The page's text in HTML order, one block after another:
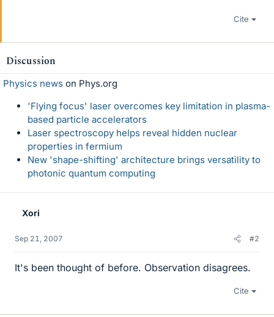
Cite
Discussion
Physics news on Phys.org
'Flying focus' laser overcomes key limitation in plasma-
based particle accelerators
Laser spectroscopy helps reveal hidden nuclear
properties in fermium
New 'shape-shifting' architecture brings versatility to
photonic quantum computing
Xori
Sep 21, 2007 #2
It's been thought of before. Observation disagrees.
Cite